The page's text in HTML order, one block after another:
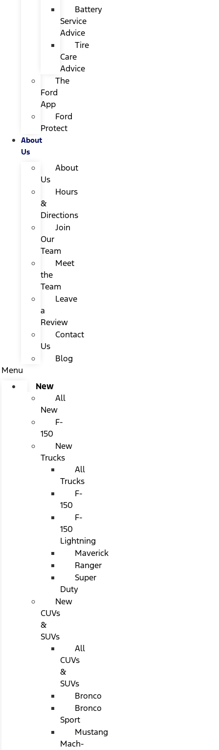
Battery
Service
Advice
Tire
Care
Advice
The
Ford
App
Ford
Protect
About
Us
About
Us
Hours
&
Directions
Join
Our
Team
Meet
the
Team
Leave
a
Review
Contact
Us
Blog
Menu
New
All
New
F-
150
New
Trucks
All
Trucks
F-
150
F-
150
Lightning
Maverick
Ranger
Super
Duty
New
CUVs
&
SUVs
All
CUVs
&
SUVs
Bronco
Bronco
Sport
Mustang
Mach-